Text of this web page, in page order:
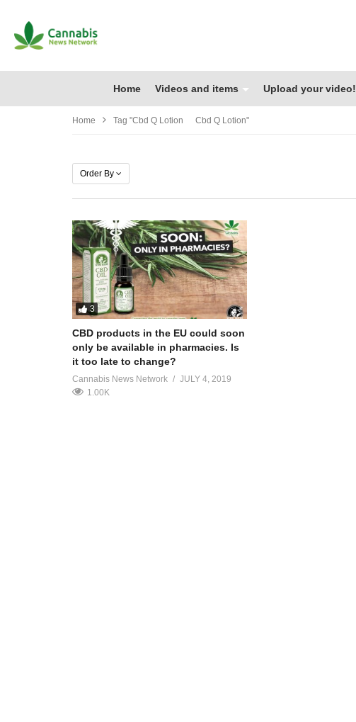
Home Videos and items Upload your video!
Home Tag "cbd Q Lotion Cbd Q Lotion"
Order By
3
CBD products in the EU could soon
only be available in pharmacies. Is
it too late to change?
Cannabis News Network
JULY 4, 2019
1.00K